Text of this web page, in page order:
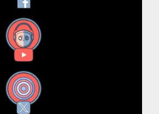
YouTube
X